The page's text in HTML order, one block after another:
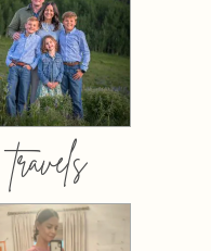
travels